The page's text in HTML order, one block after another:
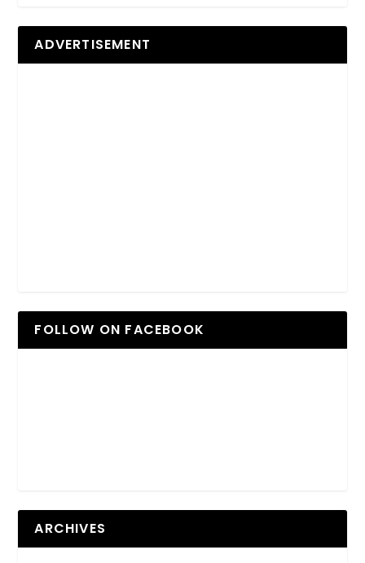
ADVERTISEMENT
FOLLOW ON FACEBOOK
ARCHIVES